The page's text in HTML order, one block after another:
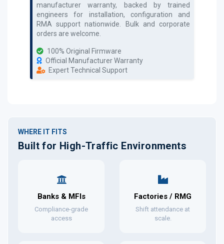
manufacturer warranty, backed by trained
engineers for installation, configuration and
RMA support nationwide. Bulk and corporate
orders are welcome.
100% Original Firmware
Official Manufacturer Warranty
Expert Technical Support
WHERE IT FITS
Built for High-Traffic Environments
Banks & MFIs
Compliance-grade
access
Factories / RMG
Shift attendance at
scale.